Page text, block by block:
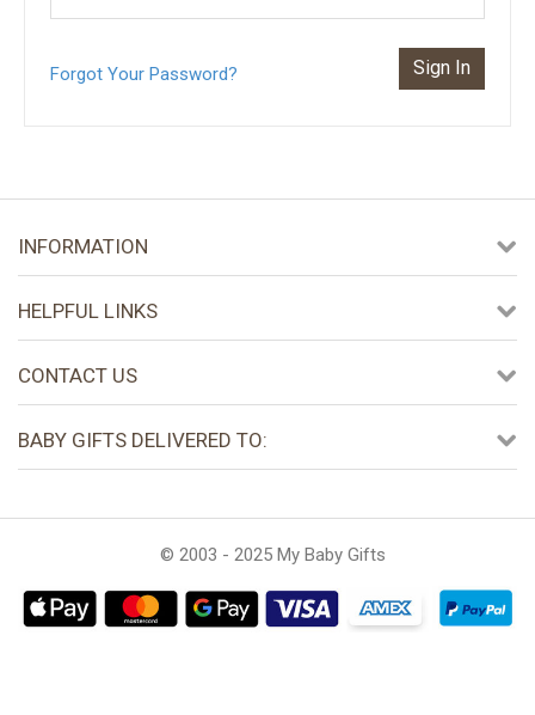
Forgot Your Password?
INFORMATION
HELPFUL LINKS
CONTACT US
BABY GIFTS DELIVERED TO:
© 2003 - 2025 My Baby Gifts